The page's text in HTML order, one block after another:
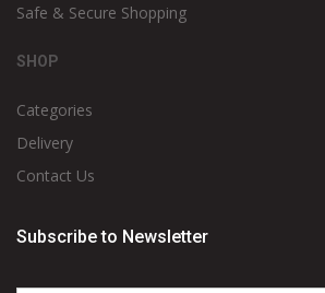
Safe & Secure Shopping
SHOP
Categories
Delivery
Contact Us
Subscribe to Newsletter